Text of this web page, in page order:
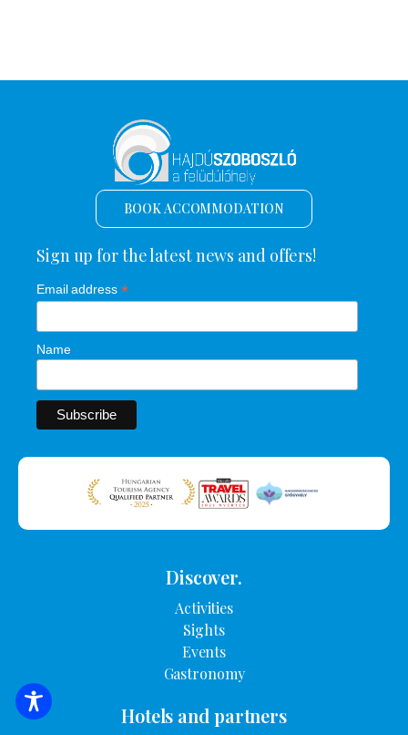
SEARCH FOR ACCOMMODATION
BOOK ACCOMMODATION
Sign up for the latest news and offers!
Email address *
Name
Discover.
Activities
Sights
Events
Gastronomy
Hotels and partners